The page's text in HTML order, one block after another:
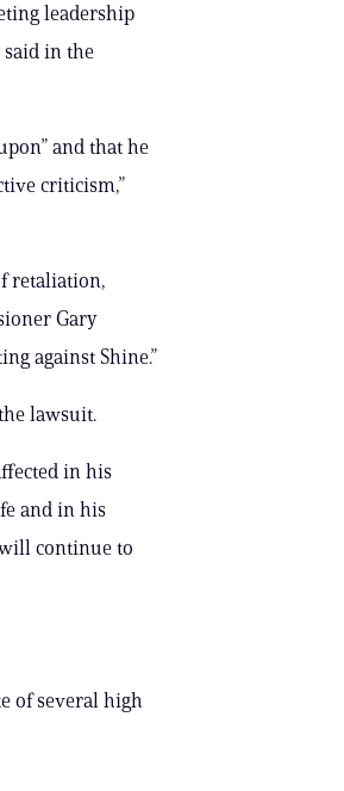
leadership
said in the
and that he
criticism,”
retaliation,
Gary
against Shine.”
lawsuit.
in his
and in his
continue to
of several high